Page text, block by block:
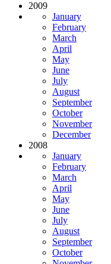
2009
January
February
March
April
May
June
July
August
September
October
November
December
2008
January
February
March
April
May
June
July
August
September
October